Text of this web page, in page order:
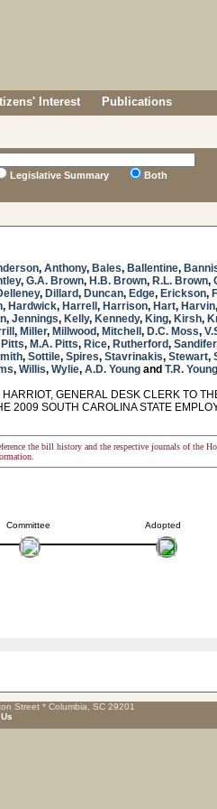
Interest Publications
Legislative Summary Both
, Anthony, Bales, Ballentine,
, G.A. Brown, H.B. Brown, R.L. Brown,
, Dillard, Duncan, Edge, Erickson,
, Hardwick, Harrell , Harrison, Hart, Harvin,
, Jennings, Kelly, Kennedy, King, Kirsh,
, Miller, Millwood, Mitchell , D.C. Moss,
Pitts, M.A. Pitts, Rice, Rutherford, Sandifer
, Sottile, Spires, Stavrinakis, Stewart,
, Willis, Wylie, A.D. Young and T.R. Young
GENERAL DESK CLERK TO
2009 SOUTH CAROLINA STATE
the bill history and the respective journals of the
Committee Adopted
Street * Columbia, SC 29201